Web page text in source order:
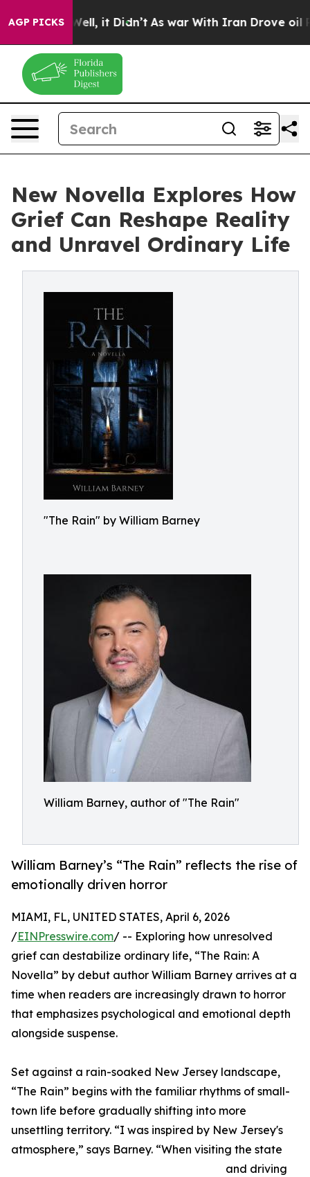
AGP PICKS
Well, it Didn’t As war With Iran Drove oil Prices
New Novella Explores How
Grief Can Reshape Reality
and Unravel Ordinary Life
"The Rain" by William Barney
William Barney, author of "The Rain"
William Barney’s “The Rain” reflects the rise of
emotionally driven horror
MIAMI, FL, UNITED STATES, April 6, 2026
/EINPresswire.com/ -- Exploring how unresolved
grief can destabilize ordinary life, “The Rain: A
Novella” by debut author William Barney arrives at a
time when readers are increasingly drawn to horror
that emphasizes psychological and emotional depth
alongside suspense.
Set against a rain-soaked New Jersey landscape,
“The Rain” begins with the familiar rhythms of small-
town life before gradually shifting into more
unsettling territory. “I was inspired by New Jersey's
atmosphere,” says Barney. “When visiting the state
and driving